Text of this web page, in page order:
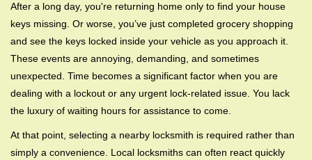
g
n
After a long day, you're returning home only to find your house
keys missing. Or worse, you’ve just completed grocery shopping
and see the keys locked inside your vehicle as you approach it.
These events are annoying, demanding, and sometimes
unexpected. Time becomes a significant factor when you are
dealing with a lockout or any urgent lock-related issue. You lack
the luxury of waiting hours for assistance to come.
At that point, selecting a nearby locksmith is required rather than
simply a convenience. Local locksmiths can often react quickly